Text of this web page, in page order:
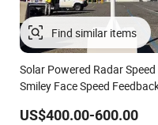
Find similar items
Solar Powered Radar
Smiley Face Speed
US$400.00-600.00